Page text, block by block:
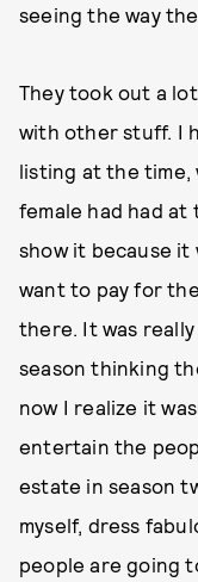
seeing the way
They took out a
with other stuff. I
listing at the time,
female had had
show it because it
want to pay for
there. It was
season thinking
now I realize it
entertain the
estate in season
myself, dress
people are going